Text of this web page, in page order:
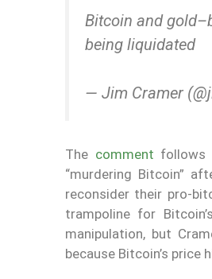
Bitcoin and
being liquidated
— Jim Cramer
The comment follows
“murdering Bitcoin”
reconsider their pro-
trampoline for
manipulation, but
because Bitcoin’s